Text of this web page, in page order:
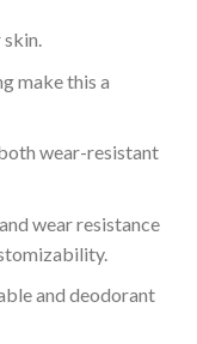
skin.
make this a
wear-resistant
wear resistance
and deodorant